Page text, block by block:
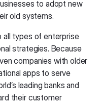
to adopt new
old systems.
all types of enterprise
strategies. Because
companies with older
apps to serve
leading banks and
their customer